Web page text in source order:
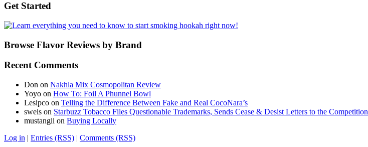
Get Started
Browse Flavor Reviews by Brand
Recent Comments
Don on Nakhla Mix Cosmopolitan Review
Yoyo on How To: Foil A Phunnel Bowl
Lesipco on Telling the Difference Between Fake and Real CocoNara’s
sweis on Starbuzz Tobacco Files Questionable Trademarks, Sends Cease & Desist Letters to the Competition
mustangii on Buying Locally
Log in | Entries (RSS) | Comments (RSS)